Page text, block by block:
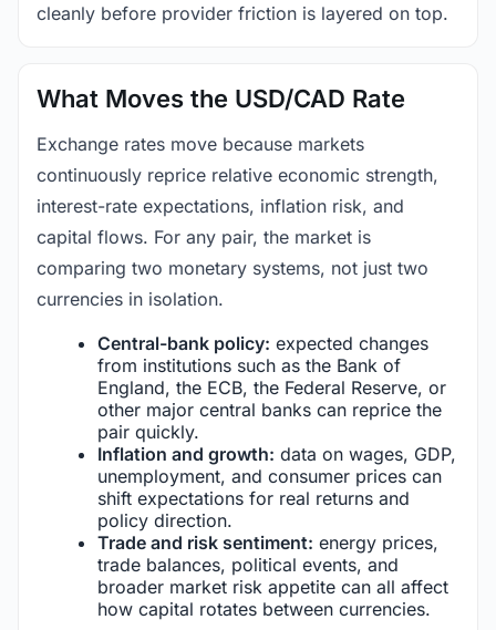
cleanly before provider friction is layered on top.
What Moves the USD/CAD Rate
Exchange rates move because markets
continuously reprice relative economic strength,
interest-rate expectations, inflation risk, and
capital flows. For any pair, the market is
comparing two monetary systems, not just two
currencies in isolation.
Central-bank policy: expected changes
from institutions such as the Bank of
England, the ECB, the Federal Reserve, or
other major central banks can reprice the
pair quickly.
Inflation and growth: data on wages, GDP,
unemployment, and consumer prices can
shift expectations for real returns and
policy direction.
Trade and risk sentiment: energy prices,
trade balances, political events, and
broader market risk appetite can all affect
how capital rotates between currencies.